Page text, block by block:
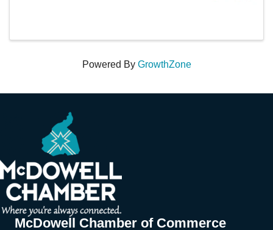
Powered By GrowthZone
McDowell Chamber of Commerce